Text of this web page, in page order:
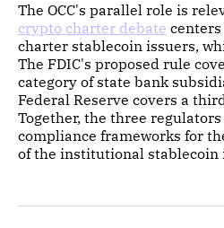
The OCC's parallel role is
crypto charter debate
charter stablecoin issuers,
The FDIC's proposed rule
category of state bank
Federal Reserve covers a
Together, the three
compliance frameworks for
of the institutional stablecoin